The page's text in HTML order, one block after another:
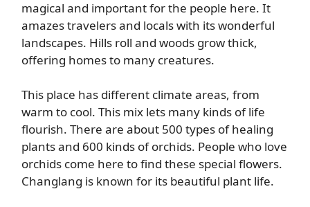
magical and important for the people here. It
amazes travelers and locals with its wonderful
landscapes. Hills roll and woods grow thick,
offering homes to many creatures.
This place has different climate areas, from
warm to cool. This mix lets many kinds of life
flourish. There are about 500 types of healing
plants and 600 kinds of orchids. People who love
orchids come here to find these special flowers.
Changlang is known for its beautiful plant life.